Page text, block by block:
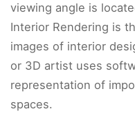
viewing angle is
Interior Rendering is
images of interior
or 3D artist uses
representation of
spaces.